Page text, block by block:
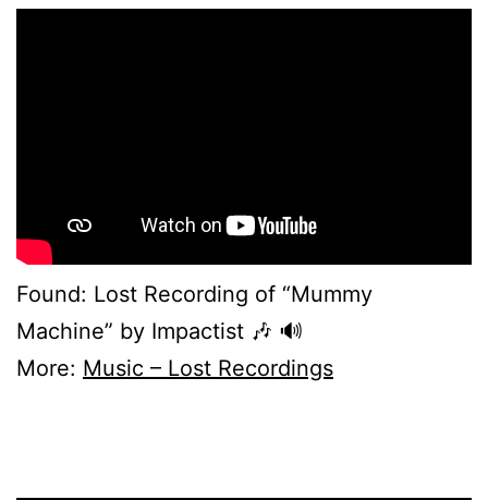
Found: Lost Recording of “Mummy
Machine” by Impactist 🎶 🔊
More: Music – Lost Recordings